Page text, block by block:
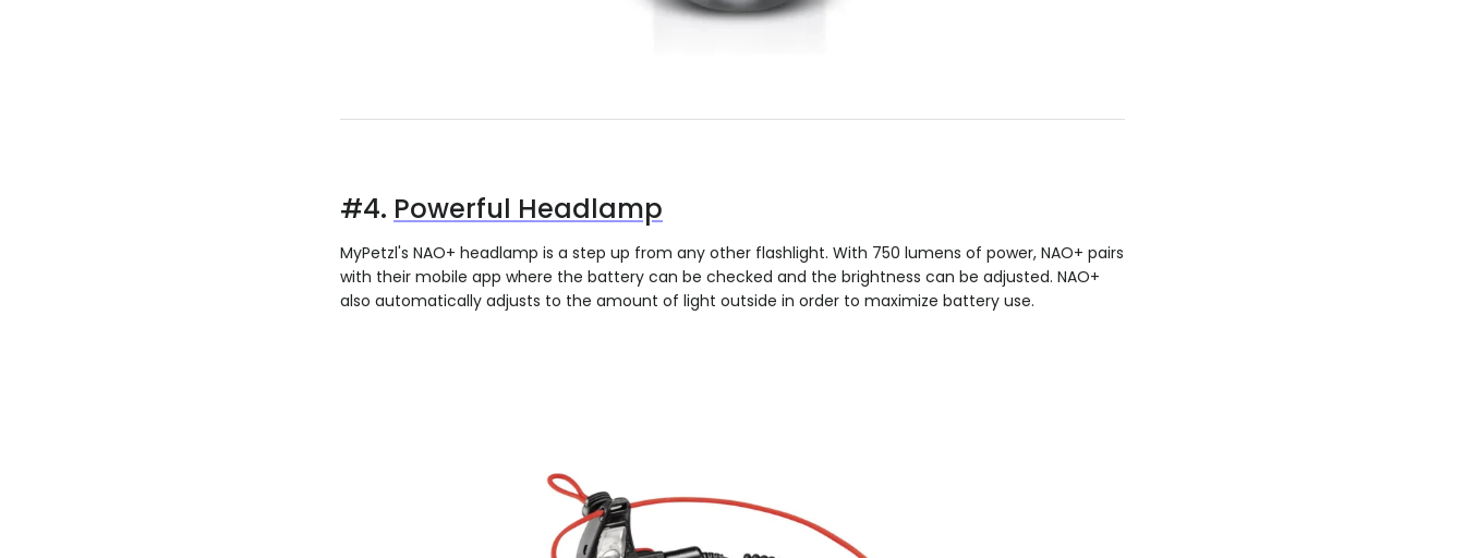
#4. Powerful Headlamp
MyPetzl's NAO+ headlamp is a step up from any other flashlight. With 750 lumens of power, NAO+ pairs
with their mobile app where the battery can be checked and the brightness can be adjusted. NAO+
also automatically adjusts to the amount of light outside in order to maximize battery use.